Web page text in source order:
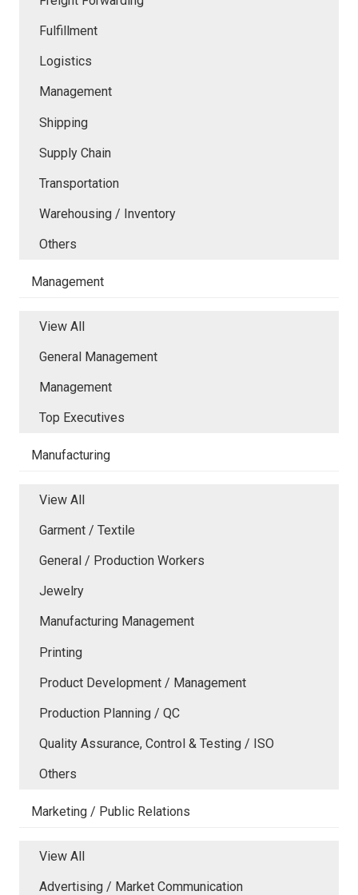
Fulfillment
Logistics
Management
Shipping
Supply Chain
Transportation
Warehousing / Inventory
Others
Management
View All
General Management
Management
Top Executives
Manufacturing
View All
Garment / Textile
General / Production Workers
Jewelry
Manufacturing Management
Printing
Product Development / Management
Production Planning / QC
Quality Assurance, Control & Testing / ISO
Others
Marketing / Public Relations
View All
Advertising / Market Communication